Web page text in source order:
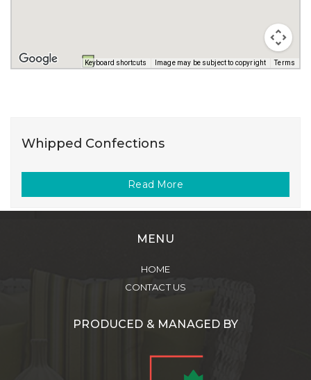
Keyboard shortcuts Image may be subject to copyright Terms
Whipped Confections
Read More
MENU
HOME
CONTACT US
PRODUCED & MANAGED BY